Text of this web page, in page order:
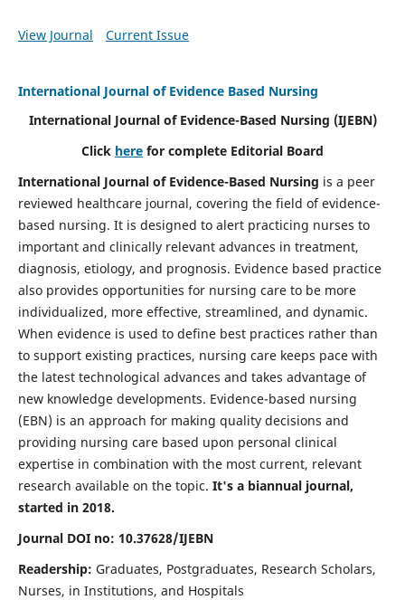
View Journal Current Issue
International Journal of Evidence Based Nursing
International Journal of Evidence-Based Nursing (IJEBN)
Click here for complete Editorial Board
International Journal of Evidence-Based Nursing is a peer
reviewed healthcare journal, covering the field of evidence-
based nursing. It is designed to alert practicing nurses to
important and clinically relevant advances in treatment,
diagnosis, etiology, and prognosis. Evidence based practice
also provides opportunities for nursing care to be more
individualized, more effective, streamlined, and dynamic.
When evidence is used to define best practices rather than
to support existing practices, nursing care keeps pace with
the latest technological advances and takes advantage of
new knowledge developments. Evidence-based nursing
(EBN) is an approach for making quality decisions and
providing nursing care based upon personal clinical
expertise in combination with the most current, relevant
research available on the topic. It's a biannual journal,
started in 2018.
Journal DOI no: 10.37628/IJEBN
Readership: Graduates, Postgraduates, Research Scholars,
Nurses, in Institutions, and Hospitals